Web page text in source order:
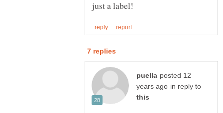
posted 12
in reply to